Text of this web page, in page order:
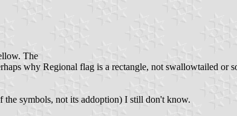
The
why Regional flag is a rectangle, not swallowtailed or
symbols, not its addoption) I still don't know.